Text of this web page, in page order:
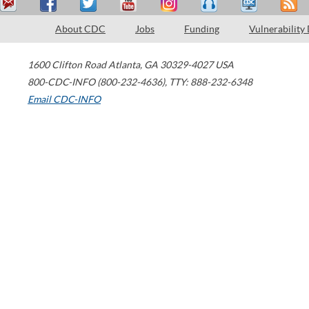
About CDC Jobs Funding Vulnerability
1600 Clifton Road Atlanta, GA 30329-4027 USA
800-CDC-INFO (800-232-4636), TTY: 888-232-6348
Email CDC-INFO